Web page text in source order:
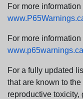
For more information
For more
For a fully updated
that are known to
reproductive toxicity,